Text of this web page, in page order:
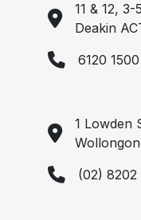
11 & 12,
Deakin
6120 1500
1 Lowden
(02) 8202